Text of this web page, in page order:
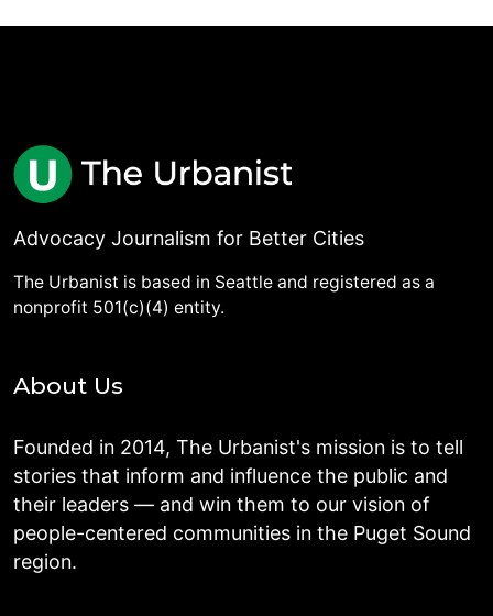
Advocacy Journalism for Better Cities
The Urbanist is based in Seattle and registered as a
nonprofit 501(c)(4) entity.
About Us
Founded in 2014, The Urbanist's mission is to tell
stories that inform and influence the public and
their leaders — and win them to our vision of
people-centered communities in the Puget Sound
region.